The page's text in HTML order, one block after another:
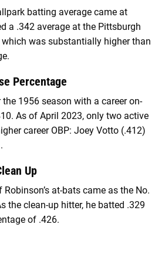
batting average came at
a .342 average at the Pittsburgh
which was substantially higher than
Percentage
1956 season with a career on-
As of April 2023, only two active
career OBP: Joey Votto (.412)
Up
at-bats came as the No.
the clean-up hitter, he batted .329
of .426.